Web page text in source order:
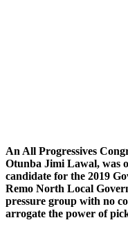
An All Progressives
Otunba Jimi Lawal, was
candidate for the 2019
Remo North Local
pressure group with no
arrogate the power of